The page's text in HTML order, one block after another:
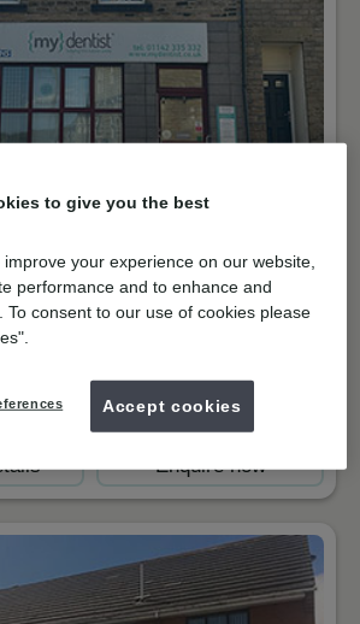
NHS & Private
South Road, Walkley
S6 3TA
Get directions
01142335332
Book online
Enquire now
to give you the best
your experience on our website,
performance and to enhance and
To consent to our use of cookies please
Accept cookies